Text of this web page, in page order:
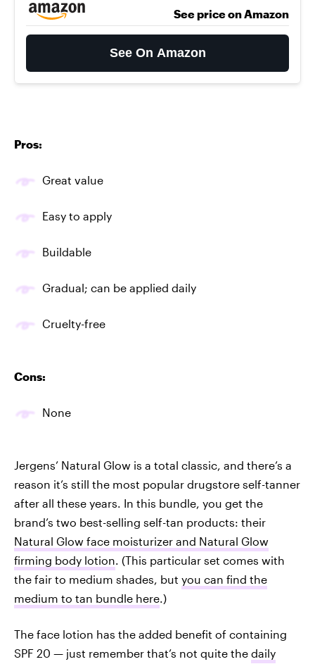
See price on Amazon
See On Amazon
Pros:
Great value
Easy to apply
Buildable
Gradual; can be applied daily
Cruelty-free
Cons:
None
Jergens’ Natural Glow is a total classic, and there’s a
reason it’s still the most popular drugstore self-tanner
after all these years. In this bundle, you get the
brand’s two best-selling self-tan products: their
Natural Glow face moisturizer and Natural Glow
firming body lotion. (This particular set comes with
the fair to medium shades, but you can find the
medium to tan bundle here.)
The face lotion has the added benefit of containing
SPF 20 — just remember that’s not quite the daily